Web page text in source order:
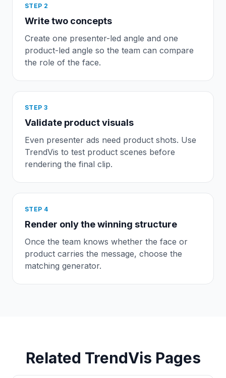
STEP 2
Write two concepts
Create one presenter-led angle and one
product-led angle so the team can compare
the role of the face.
STEP 3
Validate product visuals
Even presenter ads need product shots. Use
TrendVis to test product scenes before
rendering the final clip.
STEP 4
Render only the winning structure
Once the team knows whether the face or
product carries the message, choose the
matching generator.
Related TrendVis Pages